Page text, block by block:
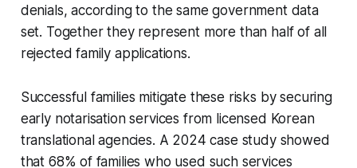
denials, according to the same government data
set. Together they represent more than half of all
rejected family applications.
Successful families mitigate these risks by securing
early notarisation services from licensed Korean
translational agencies. A 2024 case study showed
that 68% of families who used such services